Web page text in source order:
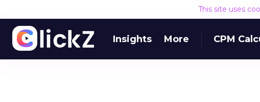
This site uses
Insights More CPM